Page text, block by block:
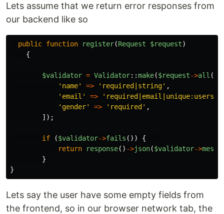
Lets assume that we return error responses from
our backend like so
public function register(Request $request)
{
$validator = Validator::make($request->all (),
' name' => ' required|string' ,
' email ' => ' required|email|unique:users
' gender' => ' required ' ,
]);
if ($validator->fails ())
{
return
response() ->json($validator->
}
}
Lets say the user have some empty fields from
the frontend, so in our browser network tab, the